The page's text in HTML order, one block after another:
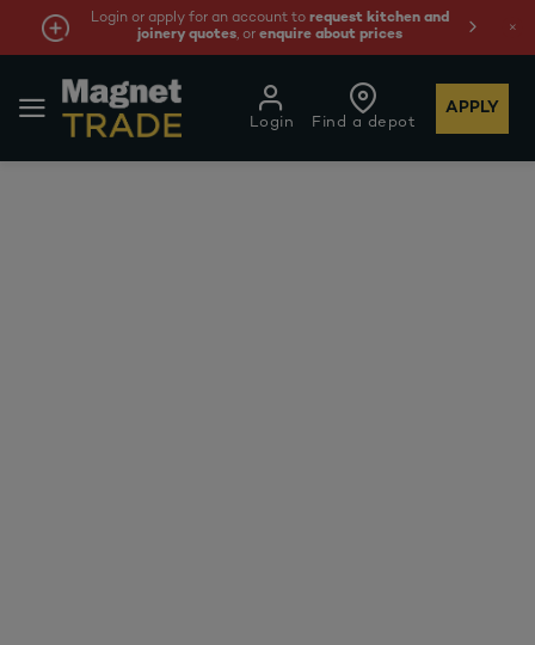
Login or apply for an account to request kitchen and
joinery quotes, orenquire about prices
Find a depot
Login
APPLY